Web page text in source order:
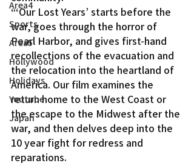
Area4
Sports
Area5
Hollywood
Holidays
Youtube
Japan
“‘Our Lost Years’ starts before the
war, goes through the horror of
Pearl Harbor, and gives first-hand
recollections of the evacuation and
the relocation into the heartland of
America. Our film examines the
return home to the West Coast or
the escape to the Midwest after the
war, and then delves deep into the
10 year fight for redress and
reparations.